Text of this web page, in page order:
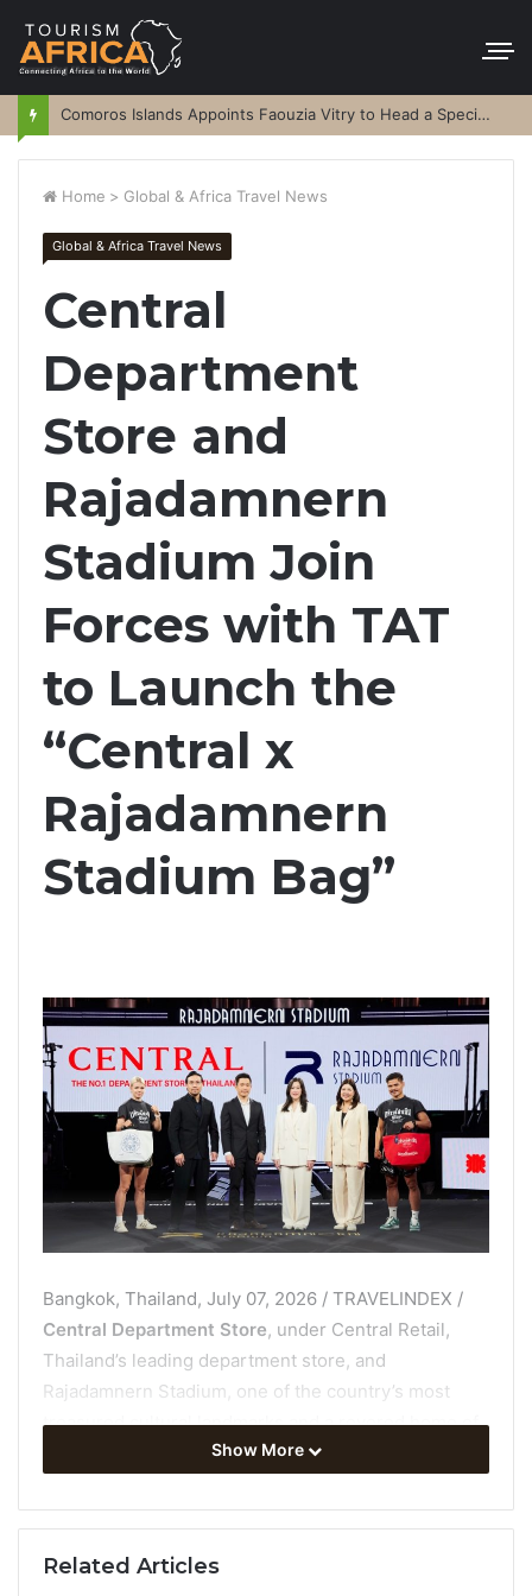
Comoros Islands Appoints Faouzia Vitry to Head a Special Purpose Vehicle
Home > Global & Africa Travel News
Global & Africa Travel News
Central
Department
Store and
Rajadamnern
Stadium Join
Forces with TAT
to Launch the
“Central x
Rajadamnern
Stadium Bag”
Bangkok, Thailand, July 07, 2026 / TRAVELINDEX /
Central Department Store, under Central Retail,
Thailand’s leading department store, and
Rajadamnern Stadium, one of the country’s most
treasured cultural landmarks and a revered home of
Muay Thai, have joined forces on a landmark
Stadium Bagat theTWO LEGENDS, THE SPIRIT OF
reimagines Thai character in contemporary form and
Show More
Related Articles